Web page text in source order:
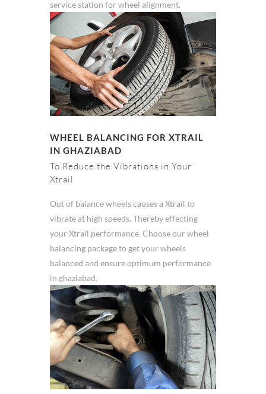
service station for wheel alignment.
WHEEL BALANCING FOR XTRAIL
IN GHAZIABAD
To Reduce the Vibrations in Your
Xtrail
Out of balance wheels causes a Xtrail to
vibrate at high speeds. Thereby effecting
your Xtrail performance. Choose our wheel
balancing package to get your wheels
balanced and ensure optimum performance
in ghaziabad.